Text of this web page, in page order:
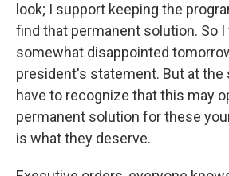
look; I support keeping the
find that permanent solution. So I
somewhat disappointed
president's statement. But at the
have to recognize that this may
permanent solution for these
is what they deserve.